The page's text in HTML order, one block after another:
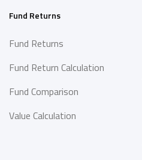
Fund Returns
Fund Returns
Fund Return Calculation
Fund Comparison
Value Calculation